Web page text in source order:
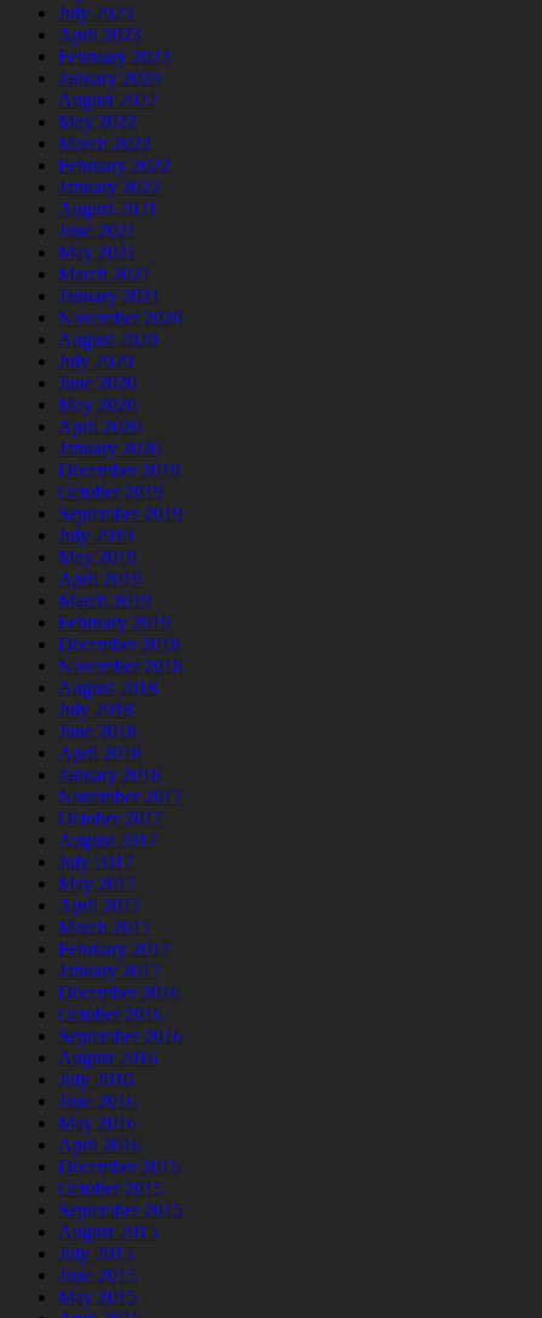
July 2023
April 2023
February 2023
January 2023
August 2022
May 2022
March 2022
February 2022
January 2022
August 2021
June 2021
May 2021
March 2021
January 2021
November 2020
August 2020
July 2020
June 2020
May 2020
April 2020
January 2020
December 2019
October 2019
September 2019
July 2019
May 2019
April 2019
March 2019
February 2019
December 2018
November 2018
August 2018
July 2018
June 2018
April 2018
January 2018
November 2017
October 2017
August 2017
July 2017
May 2017
April 2017
March 2017
February 2017
January 2017
December 2016
October 2016
September 2016
August 2016
July 2016
June 2016
May 2016
April 2016
December 2015
October 2015
September 2015
August 2015
July 2015
June 2015
May 2015